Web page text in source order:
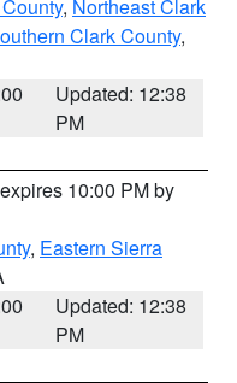
, Northeast Clark
Clark County,
Updated: 12:38
PM
10:00 PM by
, Eastern Sierra
Updated: 12:38
PM